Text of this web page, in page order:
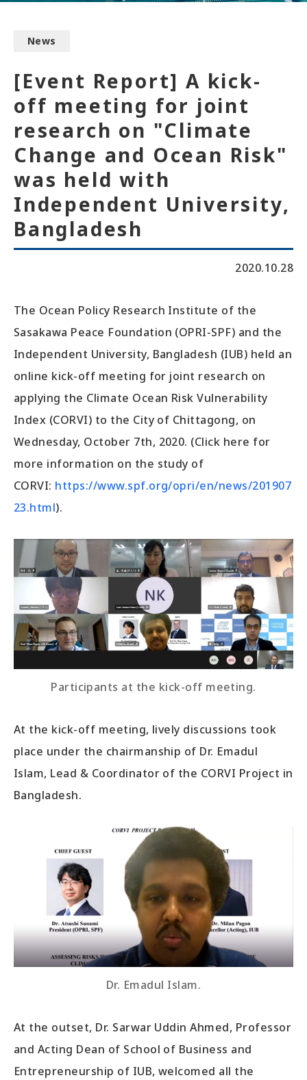
News
[Event Report] A kick-
off meeting for joint
research on "Climate
Change and Ocean Risk"
was held with
Independent University,
Bangladesh
2020.10.28
The Ocean Policy Research Institute of the
Sasakawa Peace Foundation (OPRI-SPF) and the
Independent University, Bangladesh (IUB) held an
online kick-off meeting for joint research on
applying the Climate Ocean Risk Vulnerability
Index (CORVI) to the City of Chittagong, on
Wednesday, October 7th, 2020. (Click here for
more information on the study of
CORVI: https://www.spf.org/opri/en/news/201907
23.html).
Participants at the kick-off meeting.
At the kick-off meeting, lively discussions took
place under the chairmanship of Dr. Emadul
Islam, Lead & Coordinator of the CORVI Project in
Bangladesh.
Dr. Emadul Islam.
At the outset, Dr. Sarwar Uddin Ahmed, Professor
and Acting Dean of School of Business and
Entrepreneurship of IUB, welcomed all the